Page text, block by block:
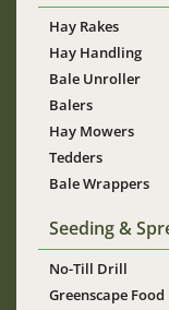
Hay Rakes
Hay Handling
Bale Unroller
Balers
Hay Mowers
Tedders
Bale Wrappers
Seeding &
No-Till Drill
Greenscape